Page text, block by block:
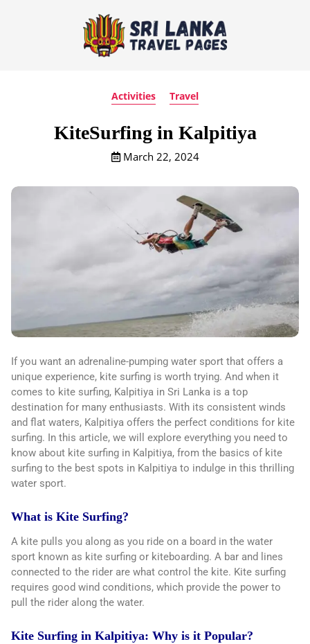
Activities Travel
KiteSurfing in Kalpitiya
March 22, 2024
If you want an adrenaline-pumping water sport that offers a
unique experience, kite surfing is worth trying. And when it
comes to kite surfing, Kalpitiya in Sri Lanka is a top
destination for many enthusiasts. With its consistent winds
and flat waters, Kalpitiya offers the perfect conditions for kite
surfing. In this article, we will explore everything you need to
know about kite surfing in Kalpitiya, from the basics of kite
surfing to the best spots in Kalpitiya to indulge in this thrilling
water sport.
What is Kite Surfing?
A kite pulls you along as you ride on a board in the water
sport known as kite surfing or kiteboarding. A bar and lines
connected to the rider are what control the kite. Kite surfing
requires good wind conditions, which provide the power to
pull the rider along the water.
Kite Surfing in Kalpitiya: Why is it Popular?